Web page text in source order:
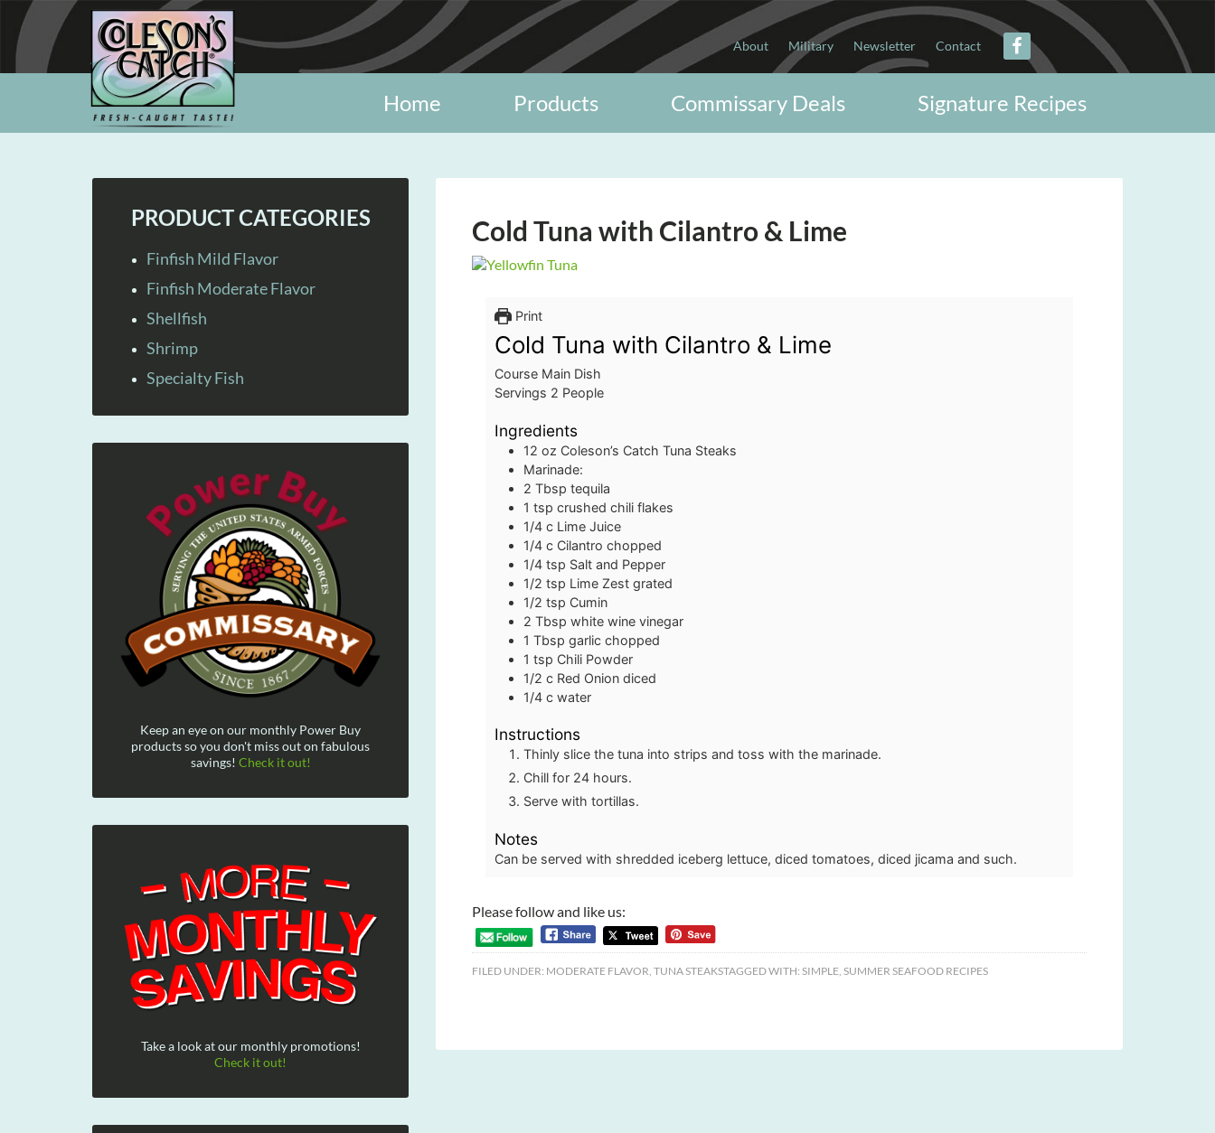
About Military Newsletter Contact
Signature Recipes
Commissary Deals
Products
Home
Cold Tuna with Cilantro & Lime
Print
Cold Tuna with Cilantro & Lime
Course Main Dish
Servings 2 People
Ingredients
12 oz Coleson’s Catch Tuna Steaks
Marinade:
2 Tbsp tequila
1 tsp crushed chili flakes
1/4 c Lime Juice
1/4 c Cilantro chopped
1/4 tsp Salt and Pepper
1/2 tsp Lime Zest grated
1/2 tsp Cumin
2 Tbsp white wine vinegar
1 Tbsp garlic chopped
1 tsp Chili Powder
1/2 c Red Onion diced
1/4 c water
Instructions
Thinly slice the tuna into strips and toss with the marinade.
Chill for 24 hours.
Serve with tortillas.
Notes
Can be served with shredded iceberg lettuce, diced tomatoes, diced jicama and such.
Please follow and like us:
FILED UNDER: MODERATE FLAVOR, TUNA STEAKSTAGGED WITH: SIMPLE, SUMMER SEAFOOD RECIPES
PRODUCT CATEGORIES
Finfish Mild Flavor
Finfish Moderate Flavor
Shellfish
Shrimp
Specialty Fish
Keep an eye on our monthly Power Buy
products so you don't miss out on fabulous
savings! Check it out!
Take a look at our monthly promotions!
Check it out!